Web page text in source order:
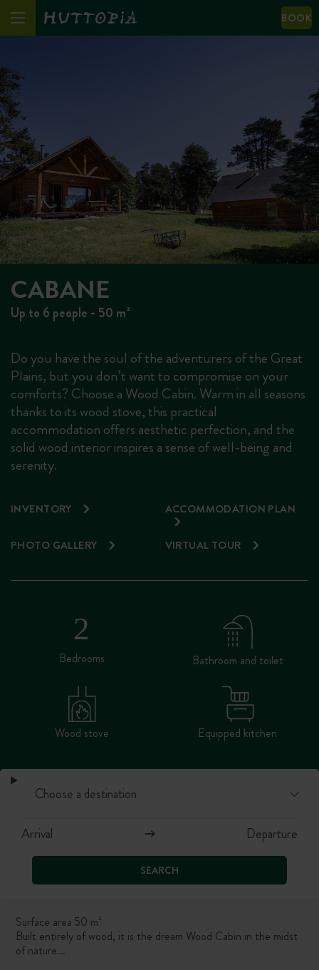
BOOK
CABANE
Up to 6 people - 50 m²
Do you have the soul of the adventurers of the Great
Plains, but you don’t want to compromise on your
comforts? Choose a Wood Cabin. Warm in all seasons
thanks to its wood stove, this practical
accommodation offers aesthetic perfection, and the
solid wood interior inspires a sense of well-being and
serenity.
INVENTORY ACCOMMODATION PLAN
PHOTO GALLERY VIRTUAL TOUR
Bedrooms Bathroom and toilet
Wood stove Equipped kitchen
SEARCH
Surface area 50 m²
Built entirely of wood, it is the dream Wood Cabin in the midst
of nature...